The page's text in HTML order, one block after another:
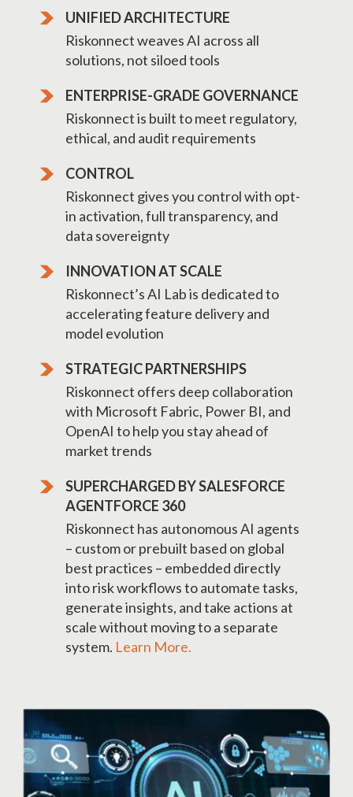
UNIFIED ARCHITECTURE
Riskonnect weaves AI across all
solutions, not siloed tools
ENTERPRISE-GRADE GOVERNANCE
Riskonnect is built to meet regulatory,
ethical, and audit requirements
CONTROL
Riskonnect gives you control with opt-
in activation, full transparency, and
data sovereignty
INNOVATION AT SCALE
Riskonnect’s AI Lab is dedicated to
accelerating feature delivery and
model evolution
STRATEGIC PARTNERSHIPS
Riskonnect offers deep collaboration
with Microsoft Fabric, Power BI, and
OpenAI to help you stay ahead of
market trends
SUPERCHARGED BY SALESFORCE
AGENTFORCE 360
Riskonnect has autonomous AI agents
– custom or prebuilt based on global
best practices – embedded directly
into risk workflows to automate tasks,
generate insights, and take actions at
scale without moving to a separate
system. Learn More.